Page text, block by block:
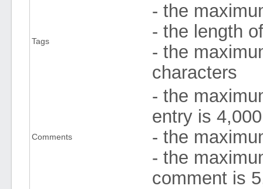
Tags
- the
- the length
- the
characters
Comments
- the
entry is 4,000
- the
- the
comment is